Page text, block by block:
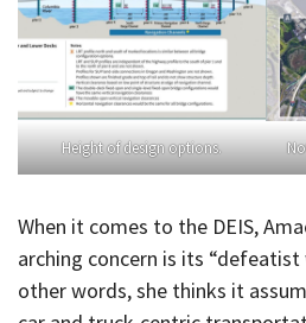
Height of design options.
When it comes to the DEIS,
arching concern is its
other words, she thinks it